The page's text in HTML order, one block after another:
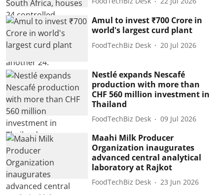
Amul to invest ₹700 Crore in
world's largest curd plant
FoodTechBiz Desk 20 Jul 2026
Nestlé expands Nescafé
production with more than
CHF 560 million investment in
Thailand
FoodTechBiz Desk 09 Jul 2026
Maahi Milk Producer
Organization inaugurates
advanced central analytical
laboratory at Rajkot
FoodTechBiz Desk 23 Jun 2026